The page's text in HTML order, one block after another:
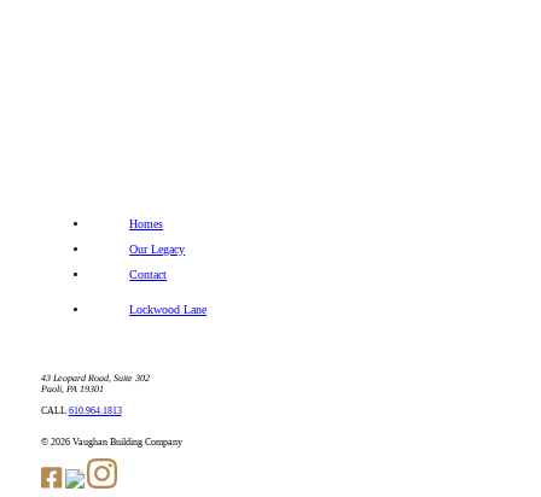
Homes
Our Legacy
Contact
Lockwood Lane
43 Leopard Road, Suite 302
Paoli, PA 19301
CALL 610.964.1813
© 2026 Vaughan Building Company